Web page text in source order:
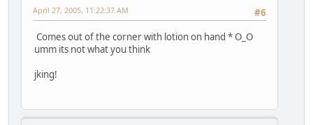
#6
April 27, 2005, 11:22:37 AM
Comes out of the corner with lotion on hand * O_O
umm its not what you think
jking!